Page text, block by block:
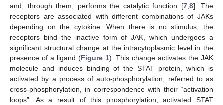
and, through them, performs the catalytic function [7, 8]. The
receptors are associated with different combinations of JAKs
depending on the cytokine. When there is no stimulus, the
receptors bind the inactive form of JAK, which undergoes a
significant structural change at the intracytoplasmic level in the
presence of a ligand (Figure 1). This change activates the JAK
molecule and induces binding of the STAT protein, which is
activated by a process of auto-phosphorylation, referred to as
cross-phosphorylation, in correspondence with their “activation
loops”. As a result of this phosphorylation, activated STAT